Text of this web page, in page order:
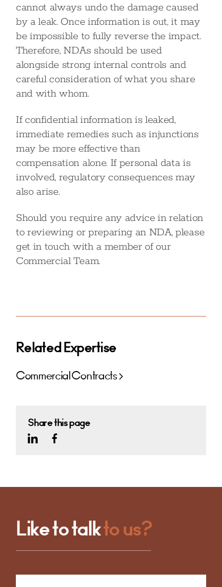
cannot always undo the damage caused
by a leak. Once information is out, it may
be impossible to fully reverse the impact.
Therefore, NDAs should be used
alongside strong internal controls and
careful consideration of what you share
and with whom.
If confidential information is leaked,
immediate remedies such as injunctions
may be more effective than
compensation alone. If personal data is
involved, regulatory consequences may
also arise.
Should you require any advice in relation
to reviewing or preparing an NDA, please
get in touch with a member of our
Commercial Team.
Related Expertise
Commercial Contracts
Share this page
Like to talkto us?